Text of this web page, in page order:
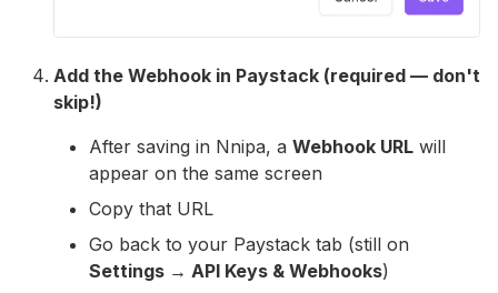
Add the Webhook in Paystack (required — don't
skip!)
After saving in Nnipa, a Webhook URL will
appear on the same screen
Copy that URL
Go back to your Paystack tab (still on
Settings → API Keys & Webhooks)